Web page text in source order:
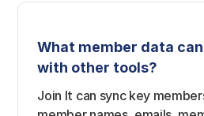
What member data
with other tools?
Join It can sync key